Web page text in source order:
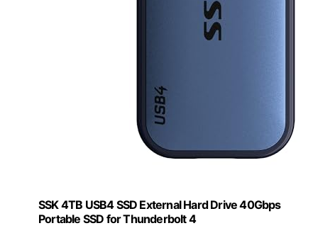
SSK 4TB USB4 SSD External Hard Drive 40Gbps
Portable SSD for Thunderbolt 4